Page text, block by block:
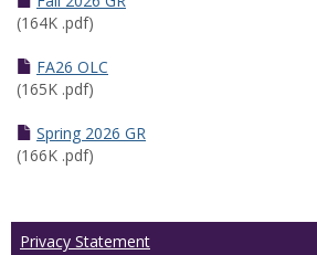
(164K .pdf)
FA26 OLC
(165K .pdf)
Spring 2026 GR
(166K .pdf)
Privacy Statement